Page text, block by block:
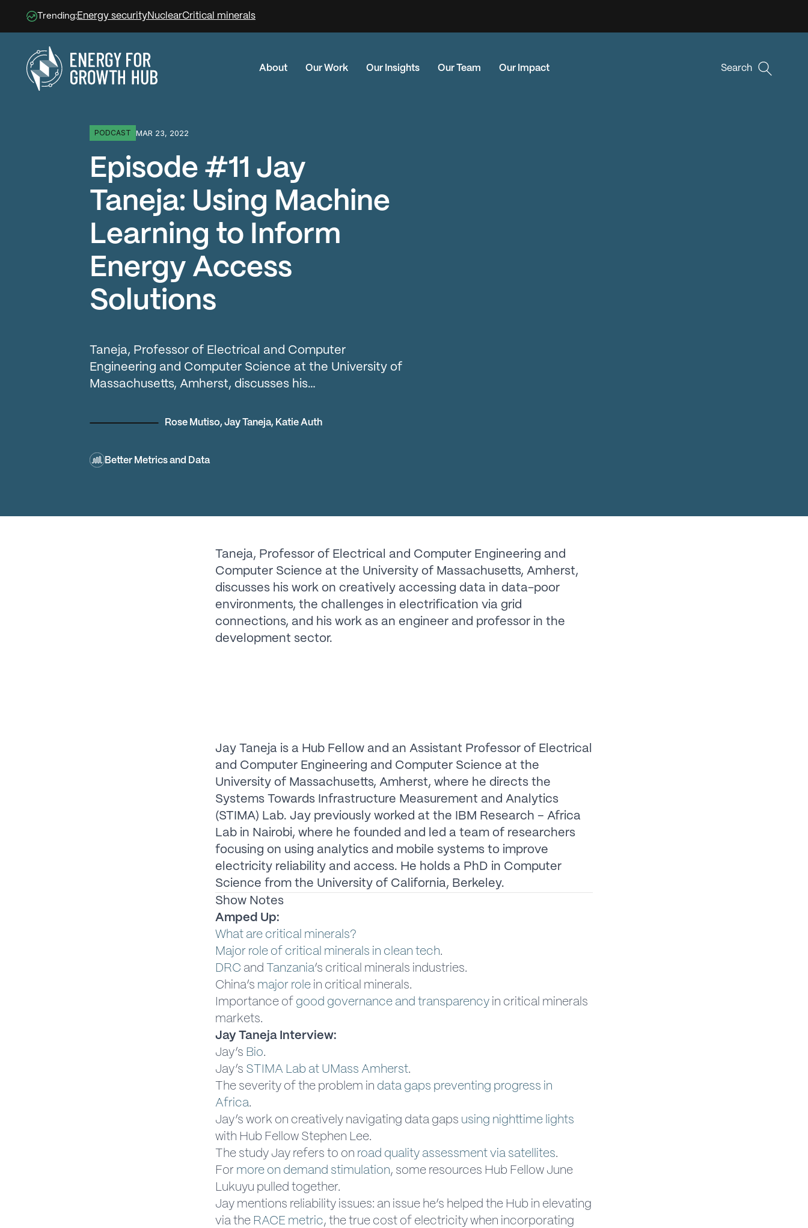
Trending:Energy security NuclearCritical minerals
Energy for Growth Hub
About Our Work Our Insights Our Team Our Impact Search
PODCAST MAR 23, 2022
Episode #11 Jay
Taneja: Using Machine
Learning to Inform
Energy Access
Solutions
Taneja, Professor of Electrical and Computer
Engineering and Computer Science at the University of
Massachusetts, Amherst, discusses his…
Rose Mutiso, Jay Taneja, Katie Auth
Better Metrics and Data
Taneja, Professor of Electrical and Computer Engineering and
Computer Science at the University of Massachusetts, Amherst,
discusses his work on creatively accessing data in data-poor
environments, the challenges in electrification via grid
connections, and his work as an engineer and professor in the
development sector.
Jay Taneja is a Hub Fellow and an Assistant Professor of Electrical
and Computer Engineering and Computer Science at the
University of Massachusetts, Amherst, where he directs the
Systems Towards Infrastructure Measurement and Analytics
(STIMA) Lab. Jay previously worked at the IBM Research – Africa
Lab in Nairobi, where he founded and led a team of researchers
focusing on using analytics and mobile systems to improve
electricity reliability and access. He holds a PhD in Computer
Science from the University of California, Berkeley.
Show Notes
Amped Up:
What are critical minerals?
Major role of critical minerals in clean tech.
DRC and Tanzania’s critical minerals industries.
China’s major rolein critical minerals.
Importance of good governance and transparencyin critical minerals
markets.
Jay Taneja Interview:
Jay’s Bio.
Jay’s STIMA Lab at UMass Amherst.
The severity of the problem in data gaps preventing progress in
Africa.
Jay’s work on creatively navigating data gaps using nighttime lights
with Hub Fellow Stephen Lee.
The study Jay refers to on road quality assessment via satellites.
For more on demand stimulation, some resources Hub Fellow June
Lukuyu pulled together.
Jay mentions reliability issues: an issue he’s helped the Hub in elevating
via the RACE metric, the true cost of electricity when incorporating